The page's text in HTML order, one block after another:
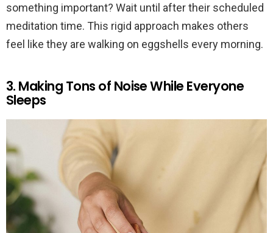
something important? Wait until after their scheduled
meditation time. This rigid approach makes others
feel like they are walking on eggshells every morning.
3. Making Tons of Noise While Everyone
Sleeps